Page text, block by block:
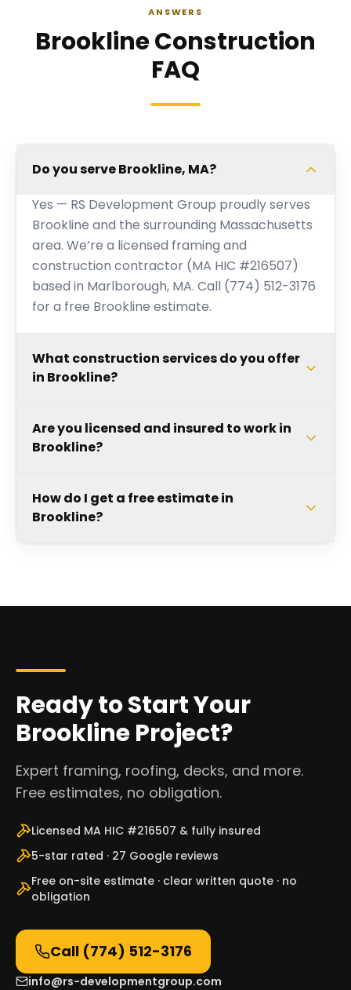
ANSWERS
Brookline Construction
FAQ
Do you serve Brookline, MA?
Yes — RS Development Group proudly serves
Brookline and the surrounding Massachusetts
area. We’re a licensed framing and
construction contractor (MA HIC #216507)
based in Marlborough, MA. Call (774) 512-3176
for a free Brookline estimate.
What construction services do you offer
in Brookline?
Are you licensed and insured to work in
Brookline?
How do I get a free estimate in
Brookline?
Ready to Start Your
Brookline Project?
Expert framing, roofing, decks, and more.
Free estimates, no obligation.
Licensed MA HIC #216507 & fully insured
5-star rated · 27 Google reviews
Free on-site estimate · clear written quote · no
obligation
Call (774) 512-3176
info@rs-developmentgroup.com